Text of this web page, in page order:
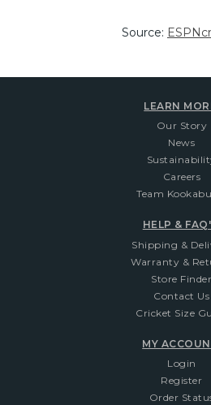
Source:
LEARN
Our Story
News
Careers
Team
HELP &
Shipping &
Warranty &
Store Finder
Contact Us
Cricket Size
MY
Login
Register
Order